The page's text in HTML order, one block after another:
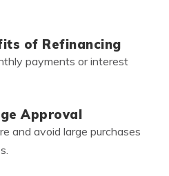
of Refinancing
payments or interest
Approval
and avoid large purchases